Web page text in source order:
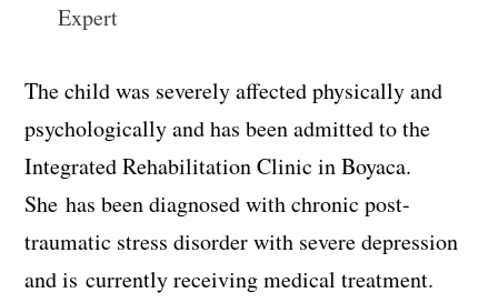
Expert
The child was severely affected physically and
psychologically and has been admitted to the
Integrated Rehabilitation Clinic in Boyaca.
She has been diagnosed with chronic post-
traumatic stress disorder with severe depression
and is currently receiving medical treatment.